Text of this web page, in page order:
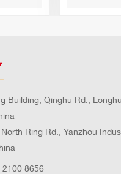
Solar
Building, Qinghu Rd.,
Ring Rd., Yanzhou
8656